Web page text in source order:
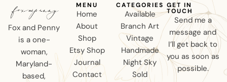
Fox and Penny
is a one-
woman,
Maryland-
based,
MENU
Home
About
Shop
Etsy Shop
Journal
Contact
CATEGORIES
Available
Branch Art
Vintage
Handmade
Night Sky
Sold
GET IN
TOUCH
Send me a
message and
I’ll get back to
you as soon as
possible.